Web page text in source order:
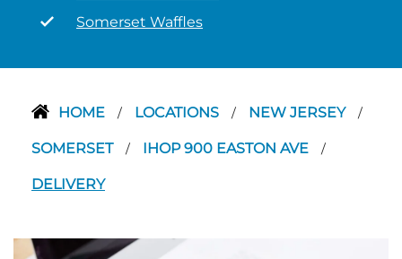
Somerset Waffles
HOME / LOCATIONS / NEW JERSEY /
SOMERSET / IHOP 900 EASTON AVE /
DELIVERY